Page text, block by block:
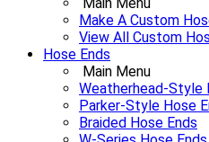
Main Menu
Make A Custom
View All Custom
Hose Ends
Main Menu
Weatherhead-Style
Parker-Style Hose
Braided Hose Ends